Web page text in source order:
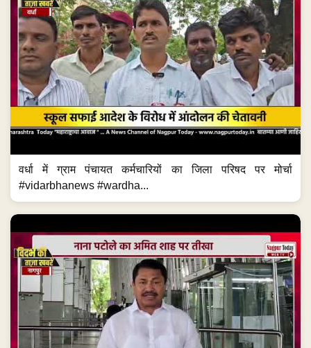
वर्धा में ग्राम पंचायत कर्मचारियों का जिला परिषद पर मोर्चा
#vidarbhanews #wardha...